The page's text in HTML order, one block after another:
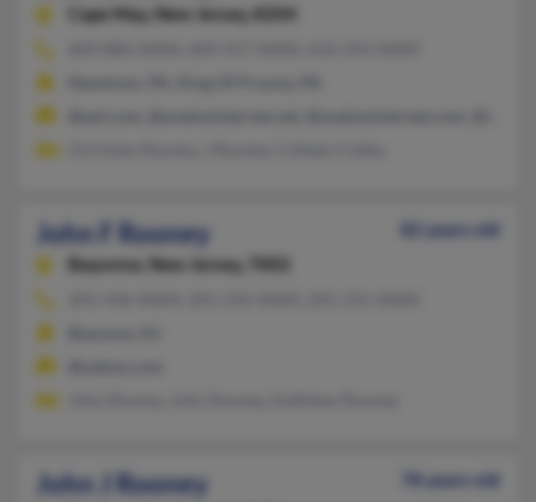
Cape May, New Jersey, 8204
John F Rooney
82 years old
Bayonne,
New Jersey, 7002
John J Rooney
78 years old